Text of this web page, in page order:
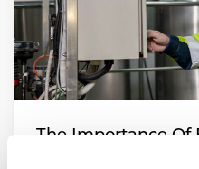
The Importance Of